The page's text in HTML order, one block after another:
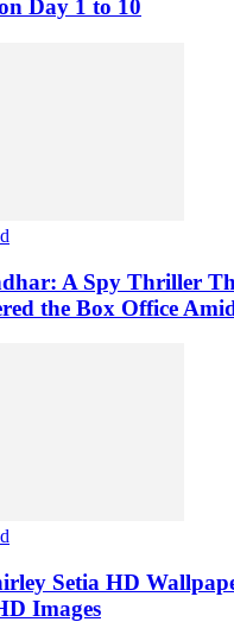
Day 1 to 10
A Spy Thriller
the Box Office
Setia HD
Images